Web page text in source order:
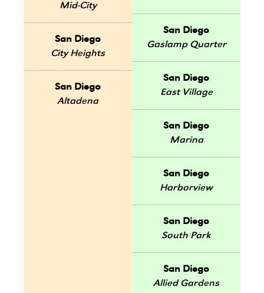
Mid-City
San Diego
City Heights
San Diego
Altadena
San Diego
Gaslamp Quarter
San Diego
East Village
San Diego
Marina
San Diego
Harborview
San Diego
South Park
San Diego
Allied Gardens